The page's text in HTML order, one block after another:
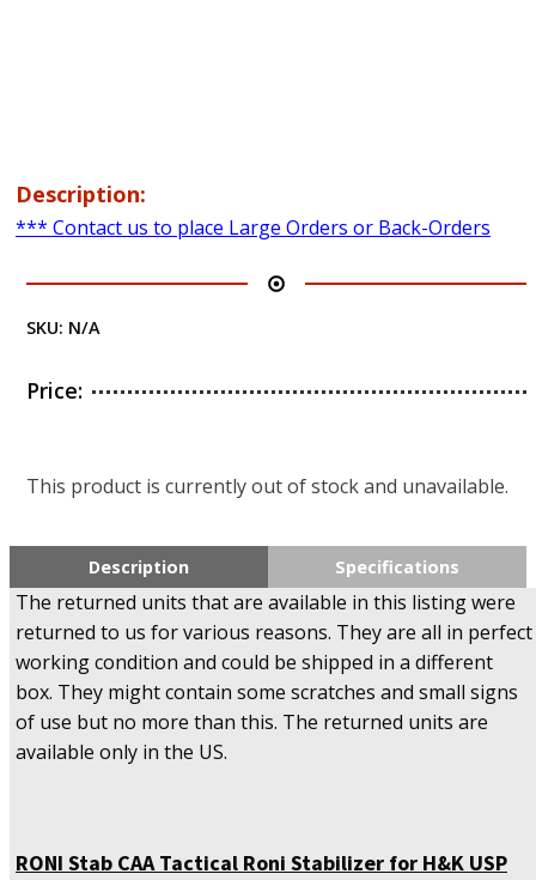
Description:
*** Contact us to place Large Orders or Back-Orders
SKU: N/A
Price:
This product is currently out of stock and unavailable.
Description Specifications
The returned units that are available in this listing were
returned to us for various reasons. They are all in perfect
working condition and could be shipped in a different
box. They might contain some scratches and small signs
of use but no more than this. The returned units are
available only in the US.
RONI Stab CAA Tactical Roni Stabilizer for H&K USP